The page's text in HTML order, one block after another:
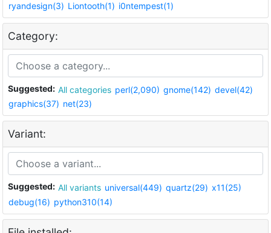
ryandesign(3) Liontooth(1) i0ntempest(1)
Category:
Suggested: All categories perl(2,090) gnome(142) devel(42)
graphics(37) net(23)
Variant:
Suggested: All variants universal(449) quartz(29) x11(25)
debug(16) python310(14)